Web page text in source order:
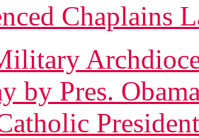
Chaplains
by Pres.